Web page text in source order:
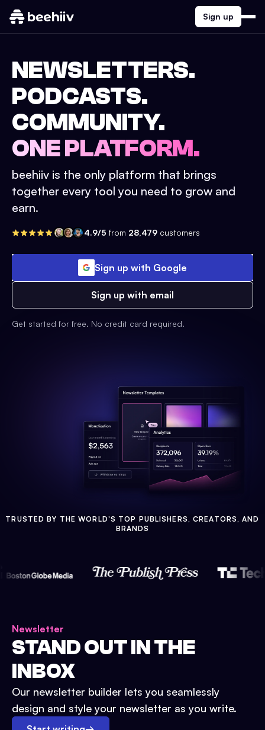
Sign up
NEWSLETTERS.
PODCASTS.
COMMUNITY.
ONE PLATFORM.
beehiiv is the only platform that brings
together every tool you need to grow and
earn.
4.9/5 from 28,479 customers
Sign up with Google
Sign up with email
Get started for free. No credit card required.
TRUSTED BY THE WORLD'S TOP PUBLISHERS, CREATORS, AND
BRANDS
Newsletter
STAND OUT IN THE
INBOX
Our newsletter builder lets you seamlessly
design and style your newsletter as you write.